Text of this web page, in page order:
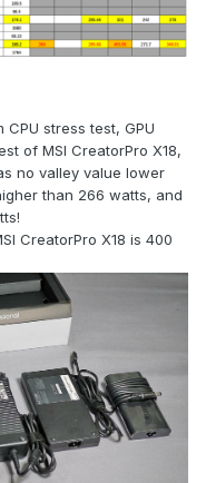
stress test, GPU
of MSI CreatorPro X18,
no valley value lower
than 266 watts, and
CreatorPro X18 is 400